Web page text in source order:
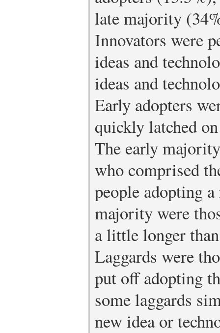
late majority
Innovators were
ideas and
ideas and
Early adopters
quickly latched
The early
who comprised
people adopting
majority were
a little longer
Laggards were
put off adopting
some laggards
new idea or